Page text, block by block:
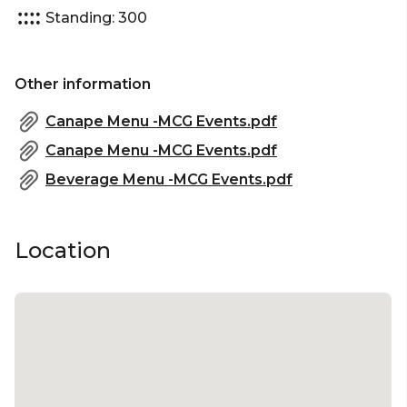
Standing: 300
Other information
Canape Menu -MCG Events.pdf
Canape Menu -MCG Events.pdf
Beverage Menu -MCG Events.pdf
Location